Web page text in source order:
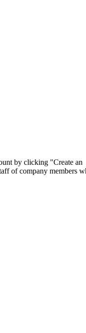
by clicking "Create an
of company members